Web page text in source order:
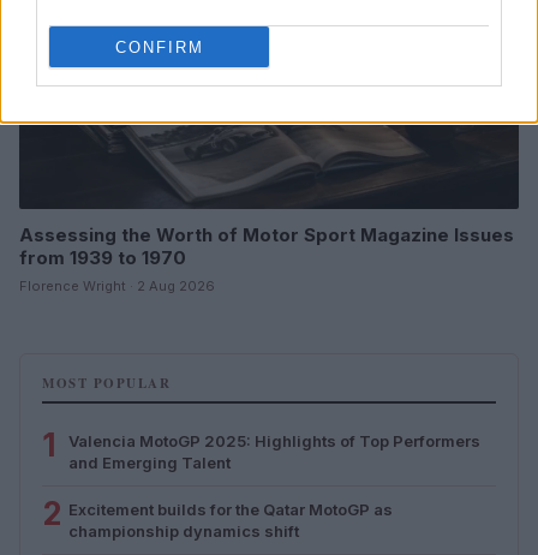
CONFIRM
Assessing the Worth of Motor Sport Magazine Issues
from 1939 to 1970
Florence Wright · 2 Aug 2026
MOST POPULAR
1
Valencia MotoGP 2025: Highlights of Top Performers
and Emerging Talent
2 Excitement builds for the Qatar MotoGP as
championship dynamics shift